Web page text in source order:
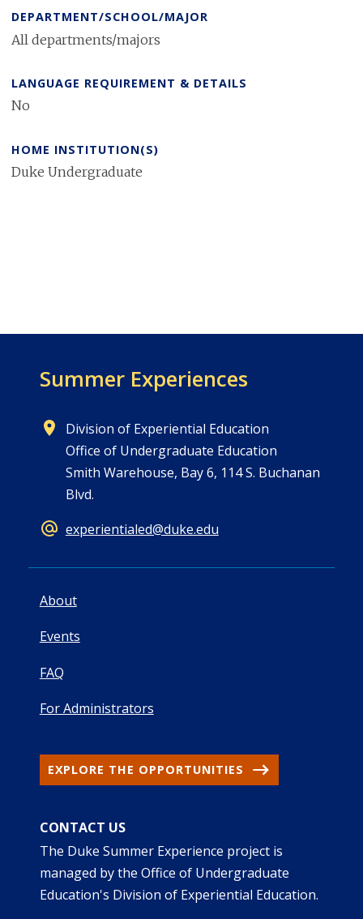
DEPARTMENT/SCHOOL/MAJOR
All departments/majors
LANGUAGE REQUIREMENT & DETAILS
No
HOME INSTITUTION(S)
Duke Undergraduate
Summer Experiences
Division of Experiential Education
Office of Undergraduate Education
Smith Warehouse, Bay 6, 114 S. Buchanan
Blvd.
experientialed@duke.edu
About
Events
FAQ
For Administrators
EXPLORE THE OPPORTUNITIES
CONTACT US
The Duke Summer Experience project is
managed by the Office of Undergraduate
Education's Division of Experiential Education.